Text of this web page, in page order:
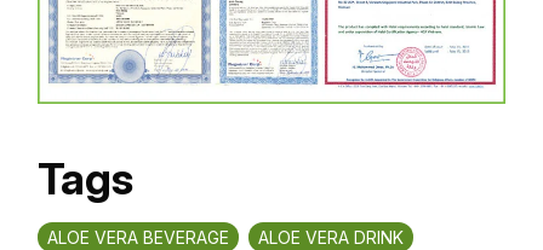
Tags
ALOE VERA BEVERAGE
ALOE VERA DRINK